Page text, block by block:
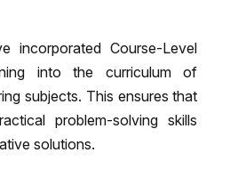
incorporated Course-Level
into the curriculum of
subjects. This ensures that
problem-solving skills
solutions.